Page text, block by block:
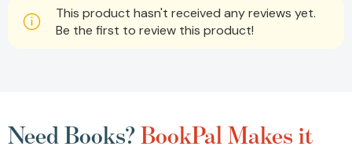
This product hasn't received any reviews yet.
Be the first to review this product!
Need Books?BookPal Makes it